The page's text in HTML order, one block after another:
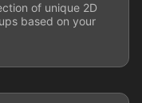
of unique 2D
based on your